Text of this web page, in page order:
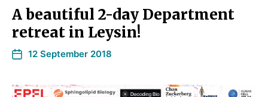
A beautiful 2-day Department
retreat in Leysin!
12 September 2018